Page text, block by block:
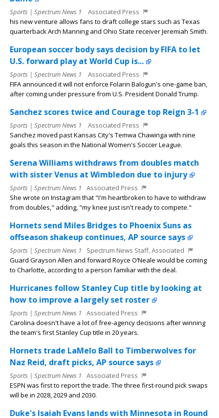
Sports | Spectrum News 1
Associated Press
his new venture allows fans to draft college stars such as Texas
quarterback Arch Manning and Ohio State receiver Jeremiah Smith.
European soccer body says decision by FIFA to let
U.S. forward play at World Cup is...
Sports | Spectrum News 1
Associated Press
FIFA announced it will not enforce Folarin Balogun's one-game ban,
after coming under pressure from U.S. President Donald Trump.
Sanchez scores twice and Courage top Reign 3-1
Sports | Spectrum News 1
Associated Press
Sanchez moved past Kansas City's Temwa Chawinga with nine
goals this season in the National Women's Soccer League.
Serena Williams withdraws from doubles match
with sister Venus at Wimbledon due to injury
Sports | Spectrum News 1
Associated Press
She wrote on Instagram that "I'm heartbroken to have to withdraw
from doubles," adding, "my knee just isn't ready to compete."
Hornets send Miles Bridges to Phoenix Suns as
offseason shakeup continues, AP source says
Sports | Spectrum News 1
Spectrum News Staff, Associated
Guard Grayson Allen and forward Royce O’Neale would be coming
to Charlotte, according to a person familiar with the deal.
Hurricanes follow Stanley Cup title by looking at
how to improve a largely set roster
Sports | Spectrum News 1
Associated Press
Carolina doesn't have a lot of free-agency decisions after winning
the team's first Stanley Cup title in 20 years.
Hornets trade LaMelo Ball to Timberwolves for
Naz Reid, draft picks, AP source says
Sports | Spectrum News 1
Associated Press
ESPN was first to report the trade. The three first-round pick swaps
will be in 2028, 2029 and 2030.
Duke's Isaiah Evans lands with Minnesota in Round